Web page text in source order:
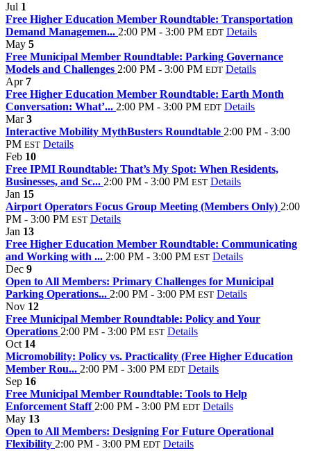
Jul 1
Free Higher Education Member Roundtable: Transportation
Demand Managemen... 2:00 PM - 3:00 PM EDT Details
May 5
Free Municipal Member Roundtable: Parking Governance
Models and Challenges 2:00 PM - 3:00 PM EDT Details
Apr 7
Free Higher Education Member Roundtable: Earth Month
Conversation: What’... 2:00 PM - 3:00 PM EDT Details
Mar3
Interactive Mobility MythBusters Roundtable 2:00 PM - 3:00
PM EST Details
Feb 10
Free IPMI Roundtable: That’s My Spot: When Residents,
Businesses, and Sc... 2:00 PM - 3:00 PM EST Details
Jan 15
Airport Operators Focus Group Meeting (Members Only) 2:00
PM - 3:00 PM EST Details
Jan 13
Free Higher Education Member Roundtable: Communicating
and Working with ... 2:00 PM - 3:00 PM EST Details
Dec 9
Open to All Members: Primary Challenges for Municipal
Parking Operations... 2:00 PM - 3:00 PM EST Details
Nov 12
Free Municipal Member Roundtable: Policy and Your
Operations 2:00 PM - 3:00 PM EST Details
Oct 14
Micromobility: Policy vs. Practicality (Free Higher Education
Member Rou... 2:00 PM - 3:00 PM EDT Details
Sep 16
Free Municipal Member Roundtable: Tools to Help
Enforcement Staff 2:00 PM - 3:00 PM EDT Details
May 13
Open to All Members: Designing For Future Operational
Flexibility 2:00 PM - 3:00 PM EDT Details